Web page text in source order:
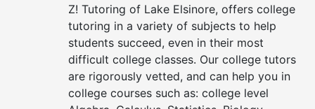
Z! Tutoring of Lake Elsinore, offers college
tutoring in a variety of subjects to help
students succeed, even in their most
difficult college classes. Our college tutors
are rigorously vetted, and can help you in
college courses such as: college level